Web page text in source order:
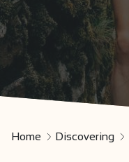
Home Discovering